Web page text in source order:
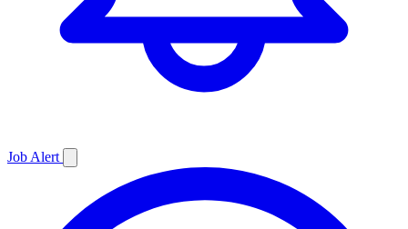
Job Alert